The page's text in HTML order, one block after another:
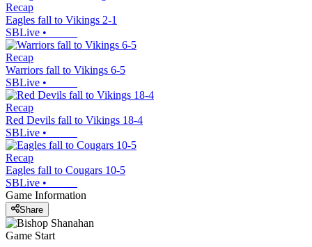
Recap
Eagles fall to Vikings 2-1
SBLive •
Recap
Warriors fall to Vikings 6-5
SBLive •
Recap
Red Devils fall to Vikings 18-4
SBLive •
Recap
Eagles fall to Cougars 10-5
SBLive •
Game Information
Share
Game Start